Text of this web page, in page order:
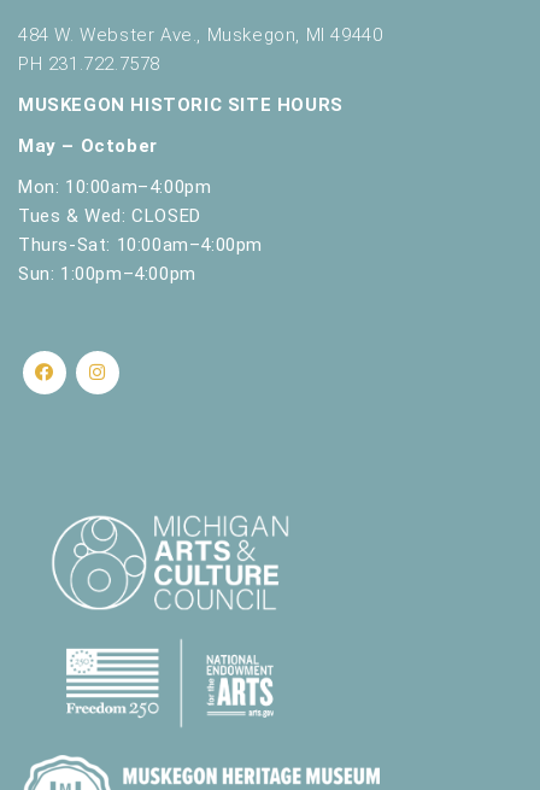
484 W. Webster Ave., Muskegon, MI 49440
PH 231.722.7578
MUSKEGON HISTORIC SITE HOURS
May – October
Mon: 10:00am–4:00pm
Tues & Wed: CLOSED
Thurs-Sat: 10:00am–4:00pm
Sun: 1:00pm–4:00pm